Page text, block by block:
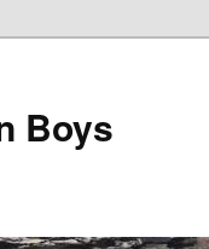
Boys